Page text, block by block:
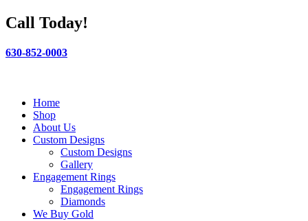
Call Today!
630-852-0003
Home
Shop
About Us
Custom Designs
Custom Designs
Gallery
Engagement Rings
Engagement Rings
Diamonds
We Buy Gold